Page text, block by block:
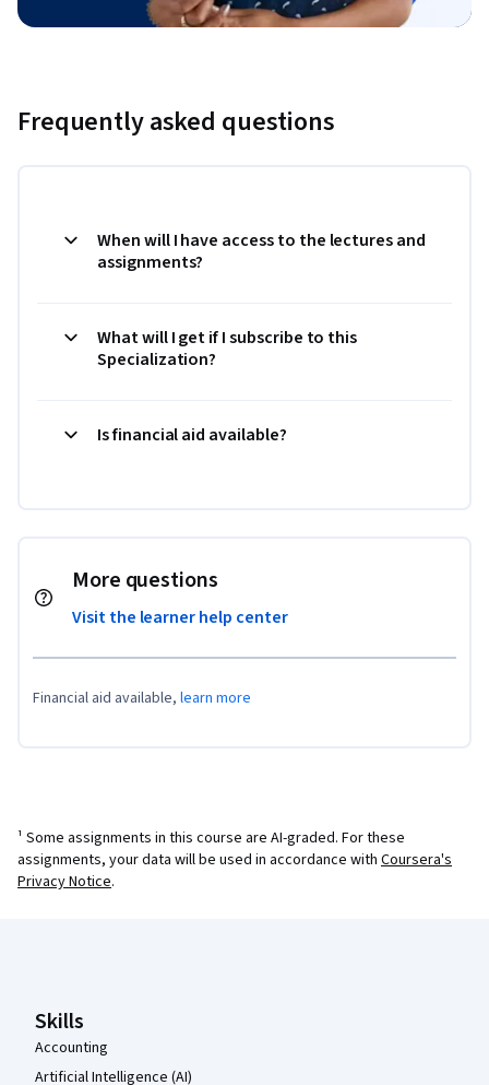
Frequently asked questions
When will I have access to the lectures and
assignments?
What will I get if I subscribe to this
Specialization?
Is financial aid available?
More questions
Visit the learner help center
Financial aid available, learn more
¹ Some assignments in this course are AI-graded. For these
assignments, your data will be used in accordance with Coursera's
Privacy Notice.
Skills
Accounting
Artificial Intelligence (AI)